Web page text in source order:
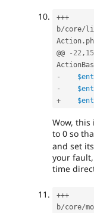
+++
b/core/
Action .
@@
- 22 , 15
-
-
+
Wow, this
to 0 so
and set
your
time
+++
b/core/